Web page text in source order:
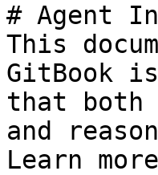
# Agent
This
GitBook
that both
and
Learn